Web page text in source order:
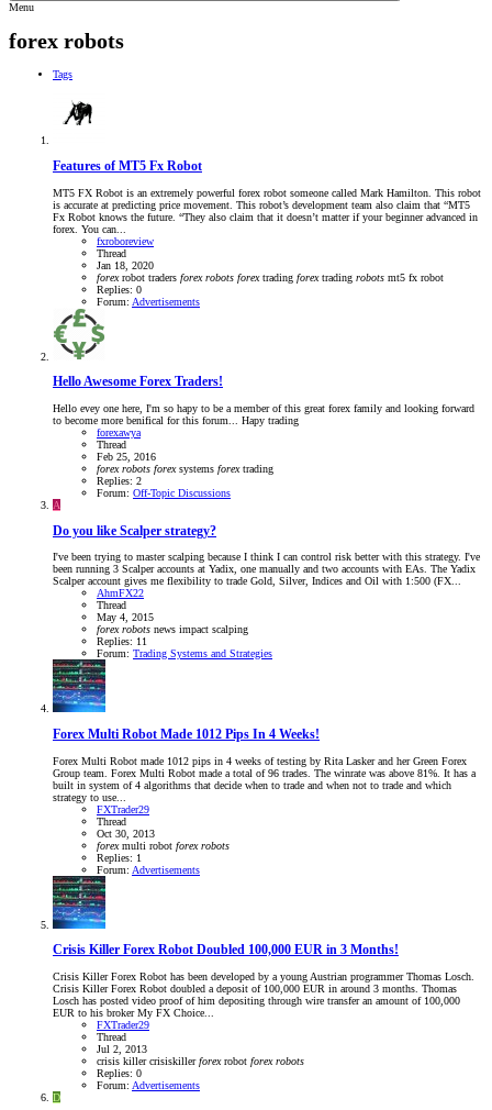
Menu
forex robots
Tags
Features of MT5 Fx Robot
MT5 FX Robot is an extremely powerful forex robot someone called Mark Hamilton. This robot
is accurate at predicting price movement. This robot’s development team also claim that “MT5
Fx Robot knows the future. “They also claim that it doesn’t matter if your beginner advanced in
forex. You can...
fxroboreview
Thread
Jan 18, 2020
forexrobot traders forex robots forextrading forextrading robots mt5 fx robot
Replies: 0
Forum: Advertisements
Hello Awesome Forex Traders!
Hello evey one here, I'm so hapy to be a member of this great forex family and looking forward
to become more benifical for this forum... Hapy trading
forexawya
Thread
Feb 25, 2016
forex robots forexsystems forextrading
Replies: 2
Forum: Off-Topic Discussions
A
Do you like Scalper strategy?
I've been trying to master scalping because I think I can control risk better with this strategy. I've
been running 3 Scalper accounts at Yadix, one manually and two accounts with EAs. The Yadix
Scalper account gives me flexibility to trade Gold, Silver, Indices and Oil with 1:500 (FX...
AhmFX22
Thread
May 4, 2015
forex robots news impact scalping
Replies: 11
Forum: Trading Systems and Strategies
Forex Multi Robot Made 1012 Pips In 4 Weeks!
Forex Multi Robot made 1012 pips in 4 weeks of testing by Rita Lasker and her Green Forex
Group team. Forex Multi Robot made a total of 96 trades. The winrate was above 81%. It has a
built in system of 4 algorithms that decide when to trade and when not to trade and which
strategy to use...
FXTrader29
Thread
Oct 30, 2013
forexmulti robot forex robots
Replies: 1
Forum: Advertisements
Crisis Killer Forex Robot Doubled 100,000 EUR in 3 Months!
Crisis Killer Forex Robot has been developed by a young Austrian programmer Thomas Losch.
Crisis Killer Forex Robot doubled a deposit of 100,000 EUR in around 3 months. Thomas
Losch has posted video proof of him depositing through wire transfer an amount of 100,000
EUR to his broker My FX Choice...
FXTrader29
Thread
Jul 2, 2013
crisis killercrisiskillerforexrobot forex robots
Replies: 0
Forum: Advertisements
D